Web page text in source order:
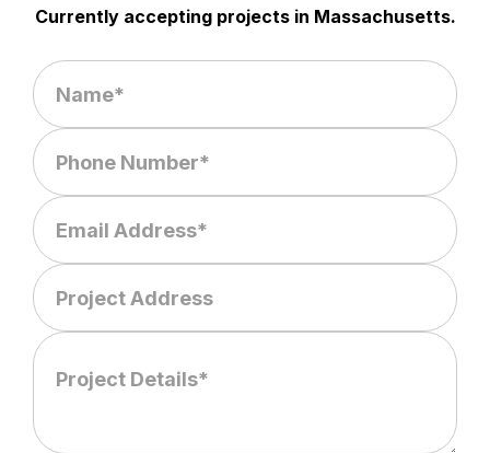
Currently accepting projects in Massachusetts.